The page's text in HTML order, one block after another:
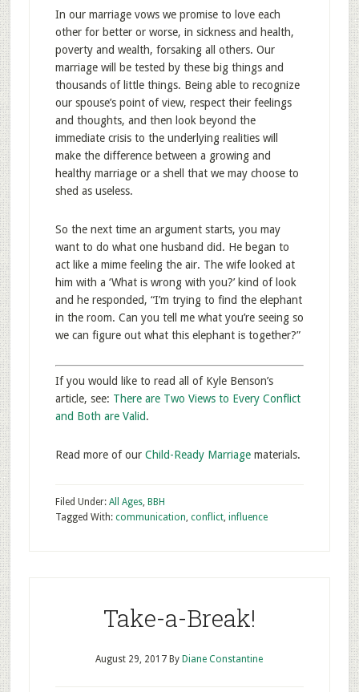
In our marriage vows we promise to love each
other for better or worse, in sickness and health,
poverty and wealth, forsaking all others. Our
marriage will be tested by these big things and
thousands of little things. Being able to recognize
our spouse’s point of view, respect their feelings
and thoughts, and then look beyond the
immediate crisis to the underlying realities will
make the difference between a growing and
healthy marriage or a shell that we may choose to
shed as useless.
So the next time an argument starts, you may
want to do what one husband did. He began to
act like a mime feeling the air. The wife looked at
him with a ‘What is wrong with you?’ kind of look
and he responded, “I’m trying to find the elephant
in the room. Can you tell me what you’re seeing so
we can figure out what this elephant is together?”
If you would like to read all of Kyle Benson’s
article, see: There are Two Views to Every Conflict
and Both are Valid.
Read more of our Child-Ready Marriagematerials.
Filed Under: All Ages, BBH
Tagged With: communication, conflict, influence
Take-a-Break!
August 29, 2017 By Diane Constantine